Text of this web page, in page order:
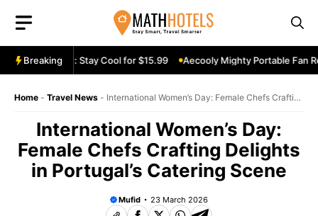
content
Breaking
Review: Stay Cool for $15.99 Aecooly Mighty Portable Fan Review:
Home - Travel News - International Women’s Day: Female Chefs Crafting
International Women’s Day:
Female Chefs Crafting Delights
in Portugal’s Catering Scene
Mufid 23 March 2026